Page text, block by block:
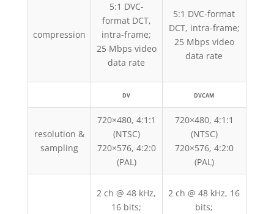
compression
5:1 DVC-
format DCT,
intra-frame;
25 Mbps video
data rate
5:1 DVC-format
DCT, intra-frame;
25 Mbps video
data rate
DV DVCAM
resolution &
sampling
720×480, 4:1:1
(NTSC)
720×576, 4:2:0
(PAL)
720×480, 4:1:1
(NTSC)
720×576, 4:2:0
(PAL)
2 ch @ 48 kHz,
16 bits;
2 ch @ 48 kHz, 16
bits;